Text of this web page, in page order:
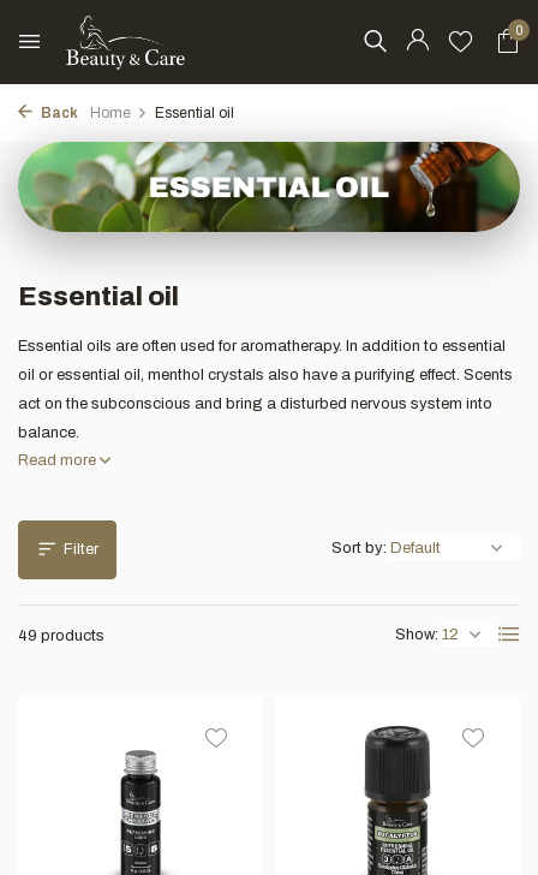
0
Back Home Essential oil
Essential oil
Essential oils are often used for aromatherapy. In addition to essential
oil or essential oil, menthol crystals also have a purifying effect. Scents
act on the subconscious and bring a disturbed nervous system into
balance.
Read more
Filter
49 products Show:
Sort by: